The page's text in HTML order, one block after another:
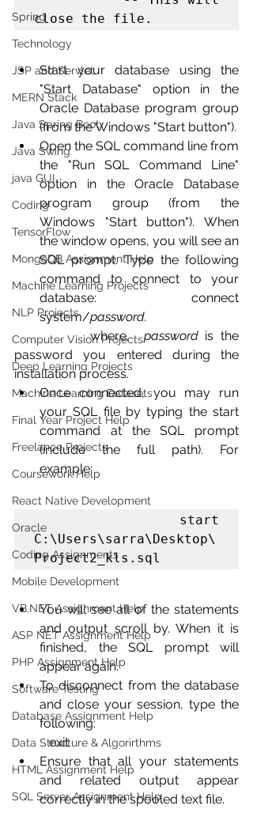
Spring
Technology
JSP and Servlet
MERN Stack
Java Spring Boot
Java Swing
java GUI
Coding
TensorFlow
MongoDB Assignment Help
Machine Learning Projects
NLP Projects
Computer Vision Projects
Deep Learning Projects
Machine Learning Datasets
Final Year Project Help
Freelance Projects
Coursework Help
React Native Development
Oracle
Coding Assignments
Mobile Development
VB.NET Assignment Help
ASP NET Assignment Help
PHP Assignment Help
Software Testing
Database Assignment Help
Data Structure & Algorirthms
HTML Assignment Help
SQL Server Assignment Help
close the file.
Start your database using the
"Start Database" option in the
Oracle Database program group
(from the Windows "Start button").
Open the SQL command line from
the "Run SQL Command Line"
option in the Oracle Database
program group (from the
Windows "Start button"). When
the window opens, you will see an
SQL prompt. Type the following
command to connect to your
database: connect
system/password.
           where,
password is the
password you entered during the
installation process.
Once connected, you may run
your SQL file by typing the start
command at the SQL prompt
(include the full path). For
example:
              start
C:\Users\sarra\Desktop\
Project2_kls.sql
You will see all of the statements
and output scroll by. When it is
finished, the SQL prompt will
appear again.
To disconnect from the database
and close your session, type the
following:
           exit
Ensure that all your statements
and related output appear
correctly in the spooled text file.